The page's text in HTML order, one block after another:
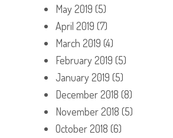
May 2019 (5)
April 2019 (7)
March 2019 (4)
February 2019 (5)
January 2019 (5)
December 2018 (8)
November 2018 (5)
October 2018 (6)